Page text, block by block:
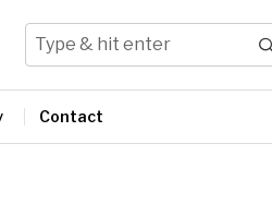
Contact